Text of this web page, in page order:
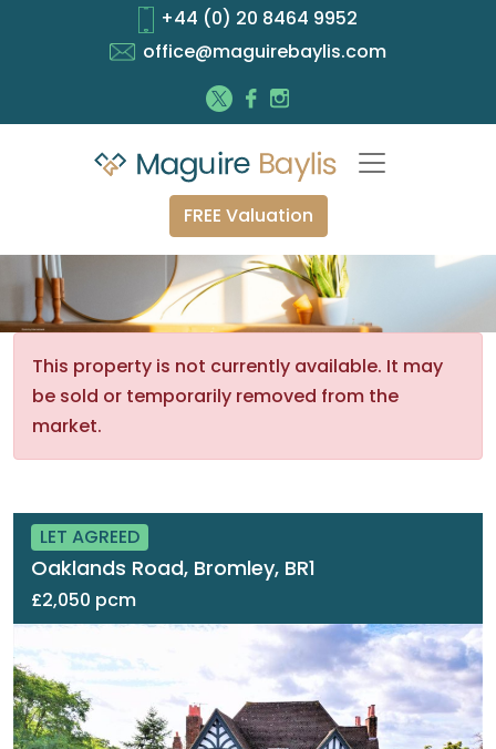
+44 (0) 20 8464 9952
office@maguirebaylis.com
FREE Valuation
This property is not currently available. It may
be sold or temporarily removed from the
market.
LET AGREED
Oaklands Road, Bromley, BR1
£2,050 pcm